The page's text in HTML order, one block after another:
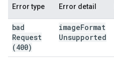
Error type Error detail
bad
Request
(400)
imageFormat
Unsupported